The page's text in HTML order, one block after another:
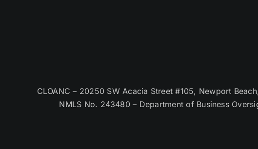
CLOANC – 20250 SW Acacia Street #105, Newport
NMLS No. 243480 – Department of Business